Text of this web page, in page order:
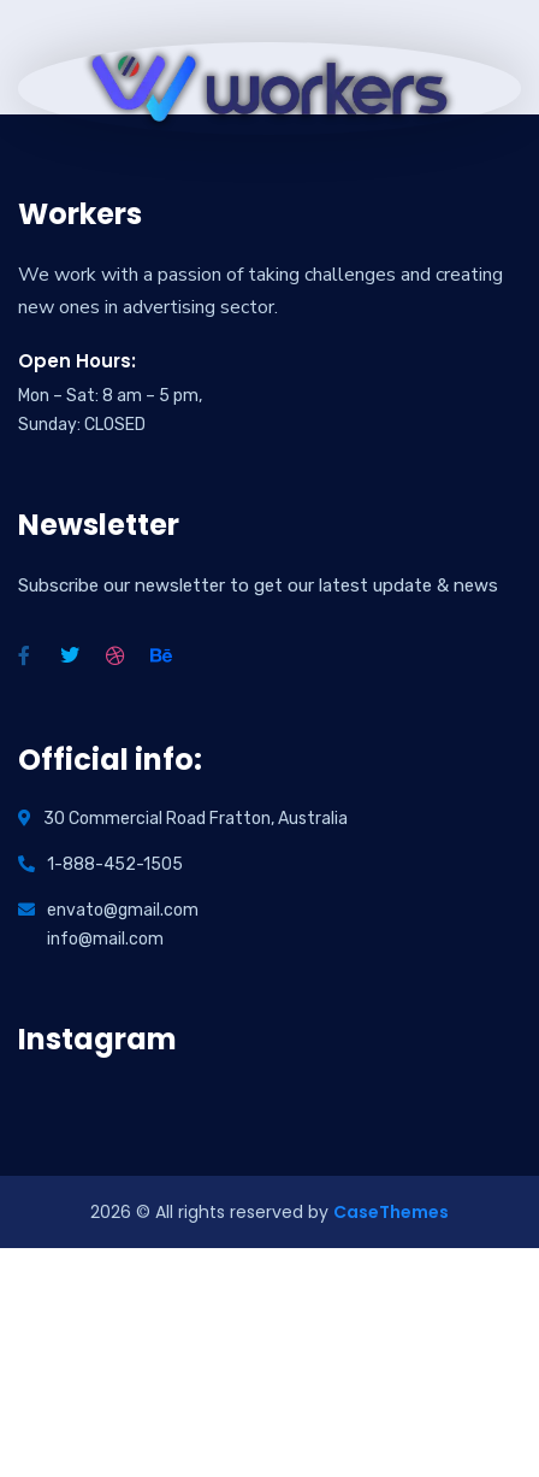
Workers
We work with a passion of taking challenges and creating
new ones in advertising sector.
Open Hours:
Mon – Sat: 8 am – 5 pm,
Sunday: CLOSED
Newsletter
Subscribe our newsletter to get our latest update & news
Official info:
30 Commercial Road Fratton, Australia
1-888-452-1505
envato@gmail.com
info@mail.com
Instagram
2026 © All rights reserved by CaseThemes